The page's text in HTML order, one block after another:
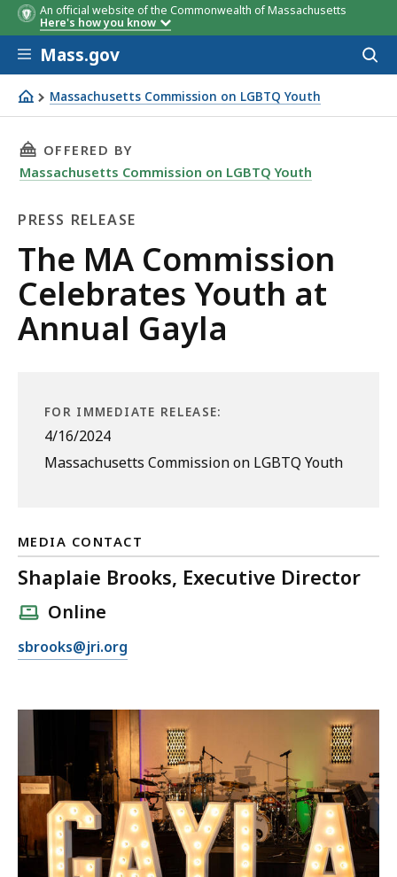
An official website of the Commonwealth of Massachusetts
Here's how you know
Skip to main content
Mass.gov
Massachusetts Commission on LGBTQ Youth
The MA Commission Celebrates Youth at Annual Gayla
THIS PAGE, THE MA COMMISSION
OFFERED BY
Massachusetts Commission on LGBTQ Youth
PRESS RELEASE
Press
Release
The MA Commission
Celebrates Youth at
Annual Gayla
FOR IMMEDIATE RELEASE:
4/16/2024
Massachusetts Commission on LGBTQ Youth
MEDIA CONTACT
Shaplaie Brooks, Executive Director
Online
E
i
h
a
p
l
sbrooks@jri.org